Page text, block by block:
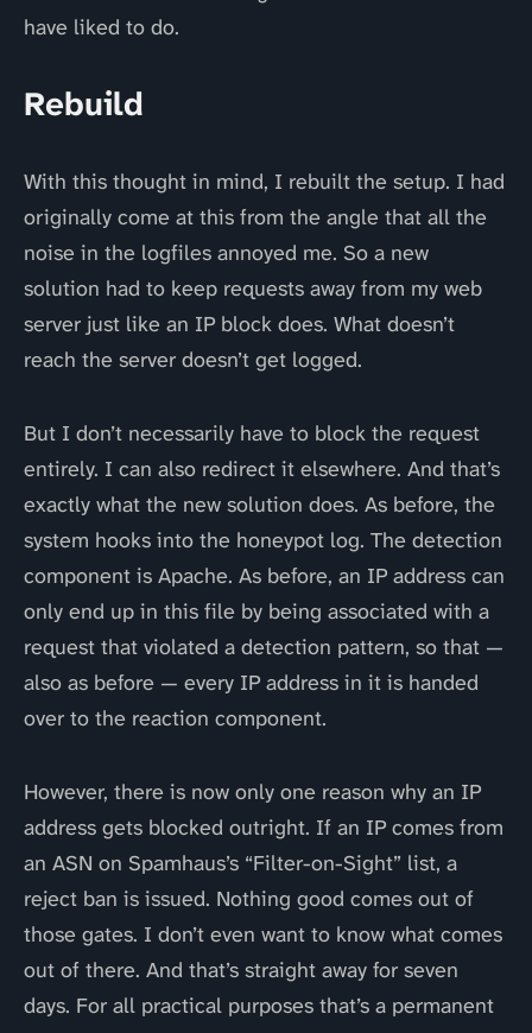
have liked to do.
Rebuild
With this thought in mind, I rebuilt the setup. I had
originally come at this from the angle that all the
noise in the logfiles annoyed me. So a new
solution had to keep requests away from my web
server just like an IP block does. What doesn’t
reach the server doesn’t get logged.
But I don’t necessarily have to block the request
entirely. I can also redirect it elsewhere. And that’s
exactly what the new solution does. As before, the
system hooks into the honeypot log. The detection
component is Apache. As before, an IP address can
only end up in this file by being associated with a
request that violated a detection pattern, so that —
also as before — every IP address in it is handed
over to the reaction component.
However, there is now only one reason why an IP
address gets blocked outright. If an IP comes from
an ASN on Spamhaus’s “Filter-on-Sight” list, a
reject ban is issued. Nothing good comes out of
those gates. I don’t even want to know what comes
out of there. And that’s straight away for seven
days. For all practical purposes that’s a permanent